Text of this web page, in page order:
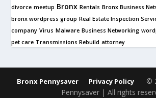
divorce meetup Bronx Rentals Bronx Business
bronx wordpress group Real Estate Inspection
company Virus Malware Business Networking
pet care Transmissions Rebuild attorney
Bronx Pennysaver Privacy Policy ©
Pennysaver | All rights